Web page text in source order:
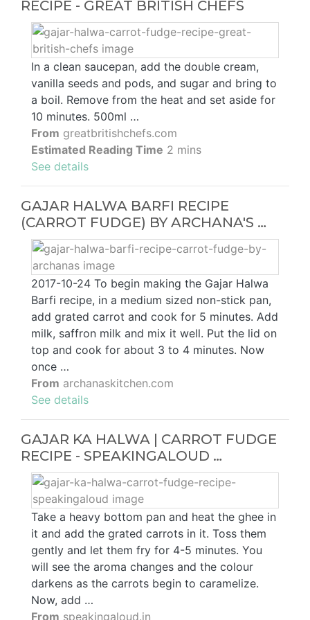
RECIPE - GREAT BRITISH CHEFS
In a clean saucepan, add the double cream,
vanilla seeds and pods, and sugar and bring to
a boil. Remove from the heat and set aside for
10 minutes. 500ml …
From greatbritishchefs.com
Estimated Reading Time 2 mins
See details
GAJAR HALWA BARFI RECIPE
(CARROT FUDGE) BY ARCHANA'S …
2017-10-24 To begin making the Gajar Halwa
Barfi recipe, in a medium sized non-stick pan,
add grated carrot and cook for 5 minutes. Add
milk, saffron milk and mix it well. Put the lid on
top and cook for about 3 to 4 minutes. Now
once …
From archanaskitchen.com
See details
GAJAR KA HALWA | CARROT FUDGE
RECIPE - SPEAKINGALOUD …
Take a heavy bottom pan and heat the ghee in
it and add the grated carrots in it. Toss them
gently and let them fry for 4-5 minutes. You
will see the aroma changes and the colour
darkens as the carrots begin to caramelize.
Now, add …
From speakingaloud.in